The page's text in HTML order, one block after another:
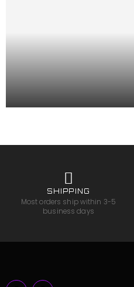
SHIPPING
Most orders ship within 3-5
business days